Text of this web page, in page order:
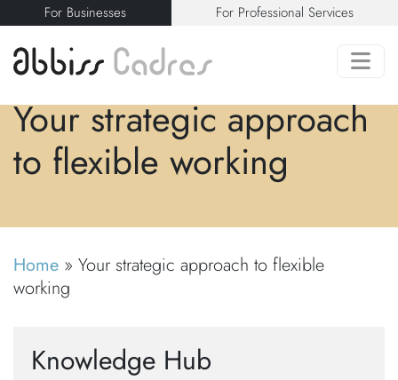
For Businesses For Professional Services
Your strategic approach
to flexible working
Home » Your strategic approach to flexible
working
Knowledge Hub